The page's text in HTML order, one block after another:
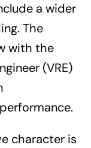
a wider
The
with the
(VRE)
character is